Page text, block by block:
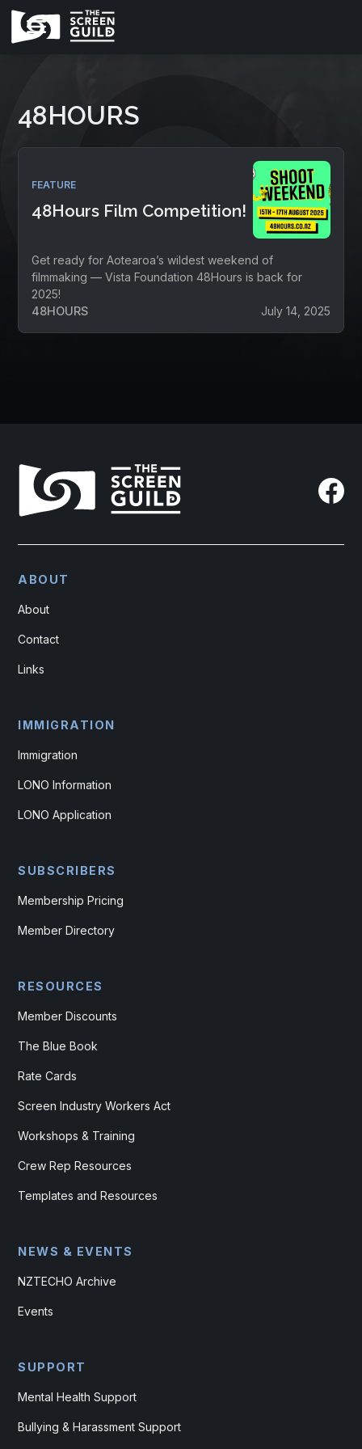
48HOURS
FEATURE
48Hours Film Competition!
Get ready for Aotearoa’s wildest weekend of
filmmaking — Vista Foundation 48Hours is back for
2025!
48HOURS
July 14, 2025
ABOUT
About
Contact
Links
IMMIGRATION
Immigration
LONO Information
LONO Application
SUBSCRIBERS
Membership Pricing
Member Directory
RESOURCES
Member Discounts
The Blue Book
Rate Cards
Screen Industry Workers Act
Workshops & Training
Crew Rep Resources
Templates and Resources
NEWS & EVENTS
NZTECHO Archive
Events
SUPPORT
Mental Health Support
Bullying & Harassment Support